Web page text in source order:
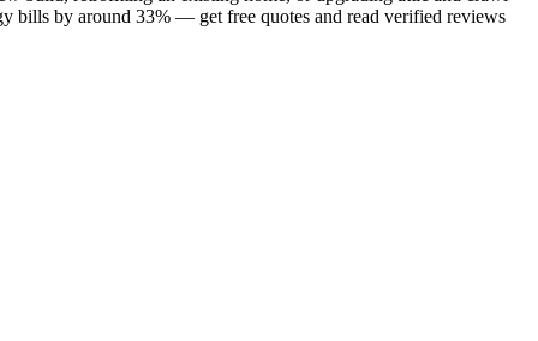
bills by around 33% — get free quotes and read verified reviews